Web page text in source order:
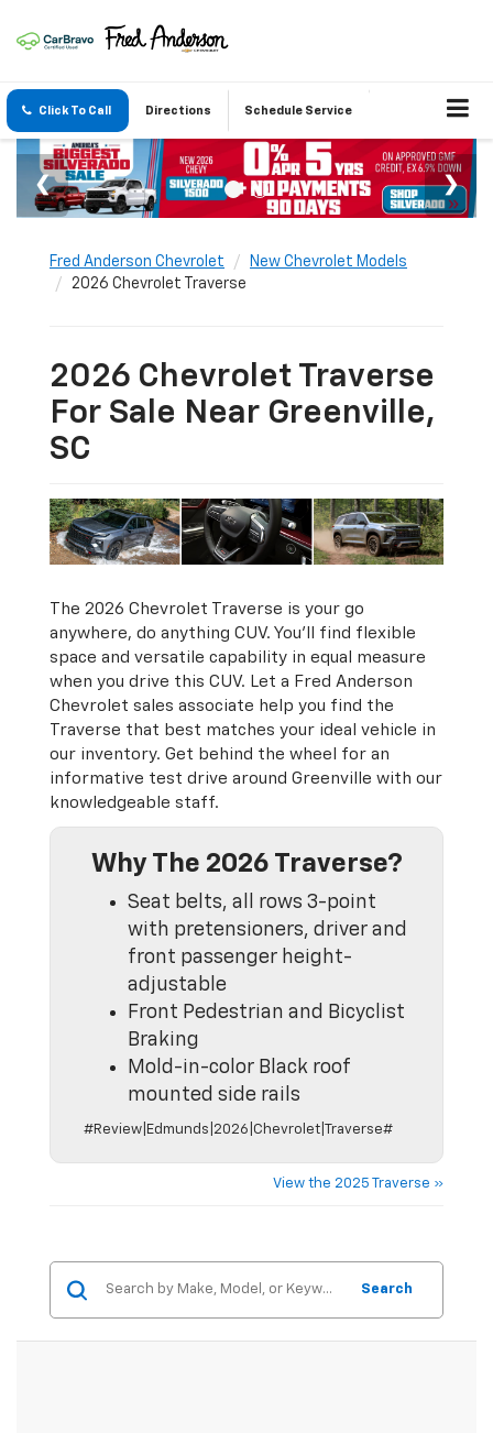
Click To Call Directions Schedule Service
Fred Anderson Chevrolet
New Chevrolet Models
2026 Chevrolet Traverse
2026 Chevrolet Traverse
For Sale Near Greenville,
SC
The 2026 Chevrolet Traverse is your go
anywhere, do anything CUV. You’ll find flexible
space and versatile capability in equal measure
when you drive this CUV. Let a Fred Anderson
Chevrolet sales associate help you find the
Traverse that best matches your ideal vehicle in
our inventory. Get behind the wheel for an
informative test drive around Greenville with our
knowledgeable staff.
Why The 2026 Traverse?
Seat belts, all rows 3-point
with pretensioners, driver and
front passenger height-
adjustable
Front Pedestrian and Bicyclist
Braking
Mold-in-color Black roof
mounted side rails
#Review|Edmunds|2026|Chevrolet|Traverse#
View the 2025 Traverse »
Search